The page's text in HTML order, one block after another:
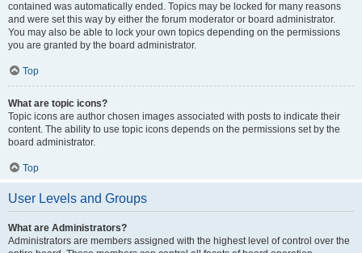
contained was automatically ended. Topics may be locked for many reasons
and were set this way by either the forum moderator or board administrator.
You may also be able to lock your own topics depending on the permissions
you are granted by the board administrator.
Top
What are topic icons?
Topic icons are author chosen images associated with posts to indicate their
content. The ability to use topic icons depends on the permissions set by the
board administrator.
Top
User Levels and Groups
What are Administrators?
Administrators are members assigned with the highest level of control over the